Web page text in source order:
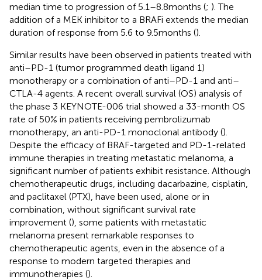
median time to progression of 5.1–8.8 months (; ). The
addition of a MEK inhibitor to a BRAFi extends the median
duration of response from 5.6 to 9.5 months ().
Similar results have been observed in patients treated with
anti–PD-1 (tumor programmed death ligand 1)
monotherapy or a combination of anti–PD-1 and anti–
CTLA-4 agents. A recent overall survival (OS) analysis of
the phase 3 KEYNOTE-006 trial showed a 33-month OS
rate of 50% in patients receiving pembrolizumab
monotherapy, an anti-PD-1 monoclonal antibody ().
Despite the efficacy of BRAF-targeted and PD-1-related
immune therapies in treating metastatic melanoma, a
significant number of patients exhibit resistance. Although
chemotherapeutic drugs, including dacarbazine, cisplatin,
and paclitaxel (PTX), have been used, alone or in
combination, without significant survival rate
improvement (), some patients with metastatic
melanoma present remarkable responses to
chemotherapeutic agents, even in the absence of a
response to modern targeted therapies and
immunotherapies ().